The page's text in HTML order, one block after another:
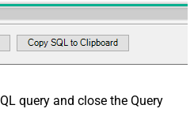
query and close the Query